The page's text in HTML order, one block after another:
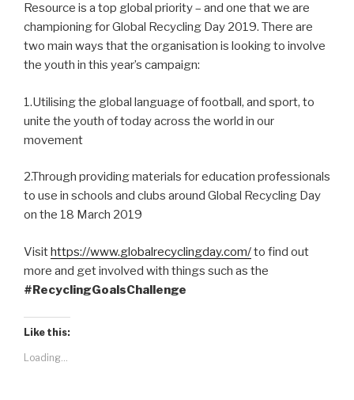
Resource is a top global priority – and one that we are
championing for Global Recycling Day 2019. There are
two main ways that the organisation is looking to involve
the youth in this year’s campaign:
1.Utilising the global language of football, and sport, to
unite the youth of today across the world in our
movement
2.Through providing materials for education professionals
to use in schools and clubs around Global Recycling Day
on the 18 March 2019
Visithttps://www.globalrecyclingday.com/to find out
more and get involved with things such as the
#RecyclingGoalsChallenge
Like this:
Loading...